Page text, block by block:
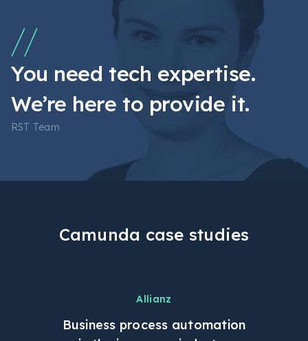
You need tech expertise.
We’re here to provide it.
RST Team
Camunda case studies
Allianz
Business process automation